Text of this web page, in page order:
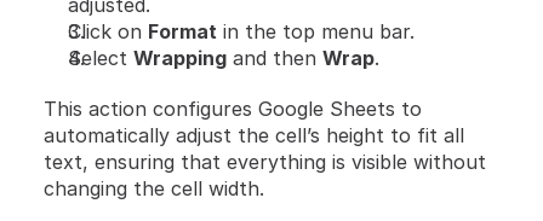
Click on Format in the top menu bar.
Select Wrapping and then Wrap.
This action configures Google Sheets to
automatically adjust the cell’s height to fit all
text, ensuring that everything is visible without
changing the cell width.